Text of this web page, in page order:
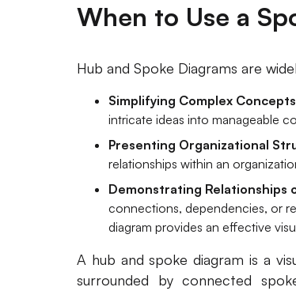
When to Use a
Hub and Spoke Diagrams are
Simplifying Complex
intricate ideas into manageable
Presenting Organizational
relationships within an
Demonstrating Relationships
connections, dependencies, or
diagram provides an effective
A hub and spoke diagram is a
surrounded by connected